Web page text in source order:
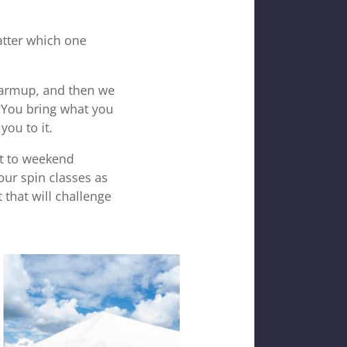
which one
and then we
bring what you
to it.
to weekend
spin classes as
will challenge